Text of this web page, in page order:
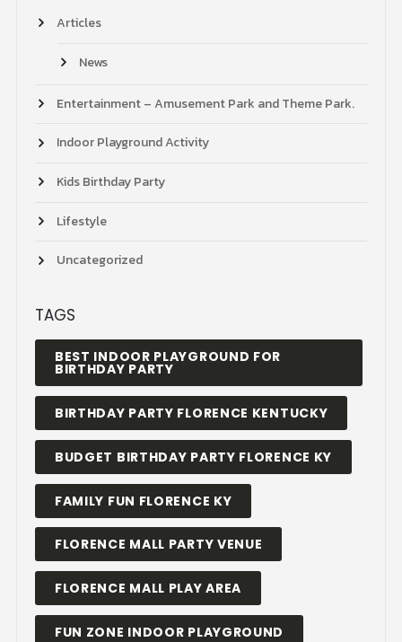
Articles
News
Entertainment – Amusement Park and Theme Park.
Indoor Playground Activity
Kids Birthday Party
Lifestyle
Uncategorized
TAGS
BEST INDOOR PLAYGROUND FOR
BIRTHDAY PARTY
BIRTHDAY PARTY FLORENCE KENTUCKY
BUDGET BIRTHDAY PARTY FLORENCE KY
FAMILY FUN FLORENCE KY
FLORENCE MALL PARTY VENUE
FLORENCE MALL PLAY AREA
FUN ZONE INDOOR PLAYGROUND